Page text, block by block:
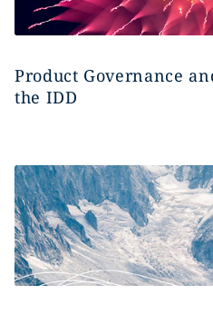
Product Governance
the IDD